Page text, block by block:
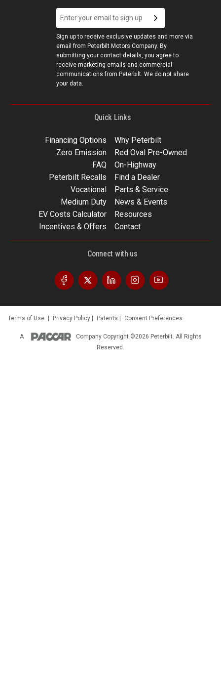
Sign up to receive exclusive updates and more via
email from Peterbilt Motors Company. By
submitting your contact details, you agree to
receive marketing emails and commercial
communications from Peterbilt. We do not share
your data.
Quick Links
Financing Options
Why Peterbilt
Zero Emission
Red Oval Pre-Owned
FAQ
On-Highway
Peterbilt Recalls
Find a Dealer
Vocational
Parts & Service
Medium Duty
News & Events
EV Costs Calculator
Resources
Incentives & Offers
Contact
Connect with us
Terms of Use Privacy Policy Patents Consent Preferences
A Company Copyright ©2026 Peterbilt. All Rights
Reserved.